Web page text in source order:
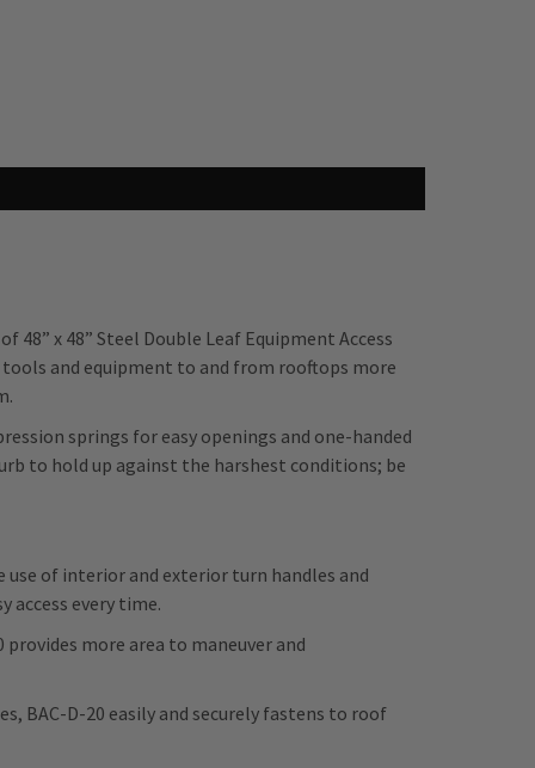
x 48” Steel Double Leaf Equipment Access
and equipment to and from rooftops more
springs for easy openings and one-handed
to hold up against the harshest conditions; be
use of interior and exterior turn handles and
access every time.
more area to maneuver and
BAC-D-20 easily and securely fastens to roof